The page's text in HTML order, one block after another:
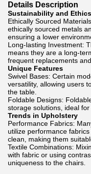
Details Description
Sustainability and Ethics
Ethically Sourced
ethically sourced metals
ensuring a lower
Long-lasting Investment:
means they are a long-
frequent replacements
Unique Features
Swivel Bases: Certain
versatility, allowing users
the table.
Foldable Designs:
storage solutions, ideal
Trends in Upholstery
Performance Fabrics:
utilize performance
clean, making them
Textile Combinations:
with fabric or using
uniqueness to the chairs.